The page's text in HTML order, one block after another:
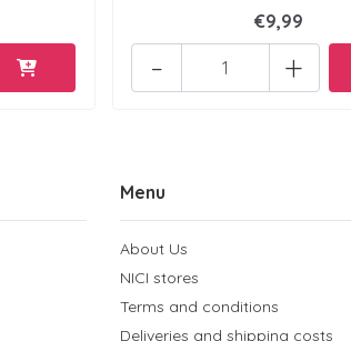
€9,99
+
-
Menu
About Us
NICI stores
Terms and conditions
Deliveries and shipping costs